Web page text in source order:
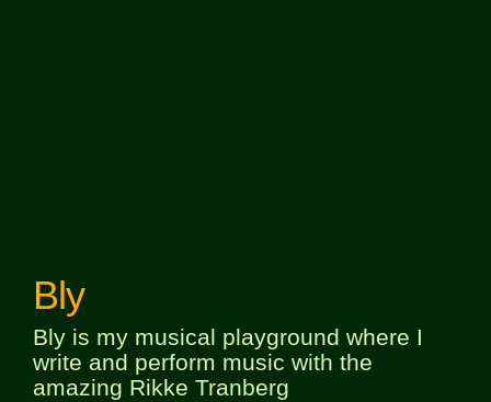
Bly
Bly is my musical playground where I
write and perform music with the
amazing Rikke Tranberg